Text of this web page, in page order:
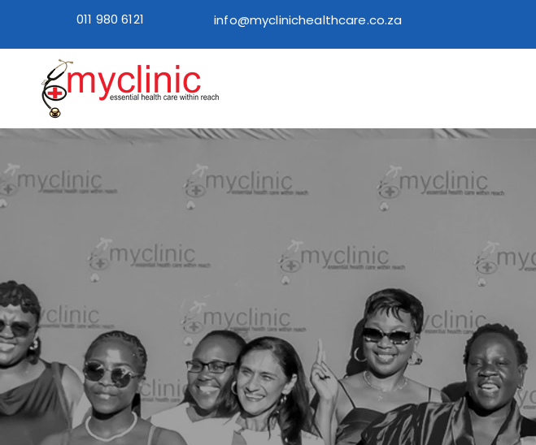
011 980 6121 info@myclinichealthcare.co.za